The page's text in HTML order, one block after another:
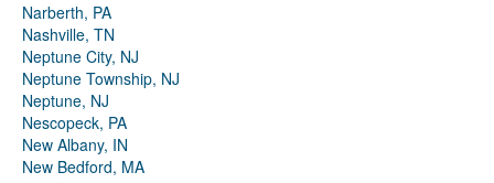
Narberth, PA
Nashville, TN
Neptune City, NJ
Neptune Township, NJ
Neptune, NJ
Nescopeck, PA
New Albany, IN
New Bedford, MA